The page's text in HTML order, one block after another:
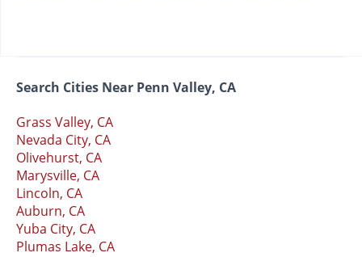
Search Cities Near Penn Valley, CA
Grass Valley, CA
Nevada City, CA
Olivehurst, CA
Marysville, CA
Lincoln, CA
Auburn, CA
Yuba City, CA
Plumas Lake, CA